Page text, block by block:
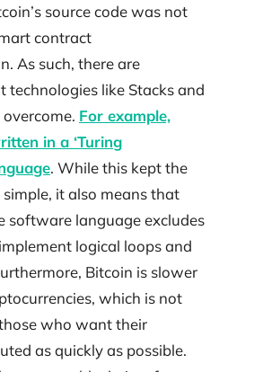
source code was not
contract
As such, there are
technologies like Stacks and
For example,
in a ‘Turing
. While this kept the
it also means that
software language excludes
logical loops and
Bitcoin is slower
which is not
who want their
as quickly as possible.